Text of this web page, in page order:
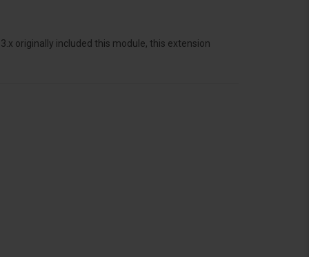
originally included this module, this extension